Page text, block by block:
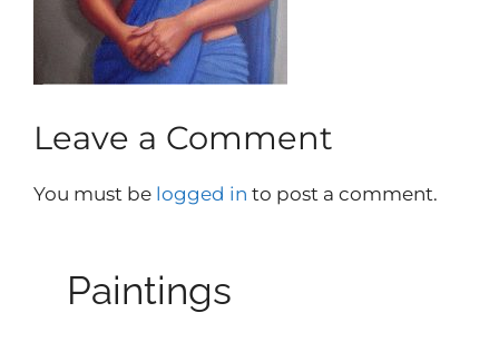
Leave a Comment
You must be logged in to post a comment.
Paintings